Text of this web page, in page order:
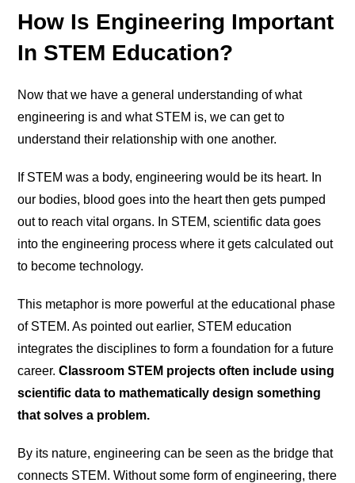
How Is Engineering Important
In STEM Education?
Now that we have a general understanding of what
engineering is and what STEM is, we can get to
understand their relationship with one another.
If STEM was a body, engineering would be its heart. In
our bodies, blood goes into the heart then gets pumped
out to reach vital organs. In STEM, scientific data goes
into the engineering process where it gets calculated out
to become technology.
This metaphor is more powerful at the educational phase
of STEM. As pointed out earlier, STEM education
integrates the disciplines to form a foundation for a future
career.Classroom STEM projects often include using
scientific data to mathematically design something
that solves a problem.
By its nature, engineering can be seen as the bridge that
connects STEM. Without some form of engineering, there